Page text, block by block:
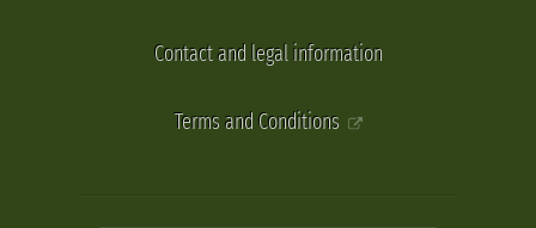
Contact and legal information
Terms and Conditions